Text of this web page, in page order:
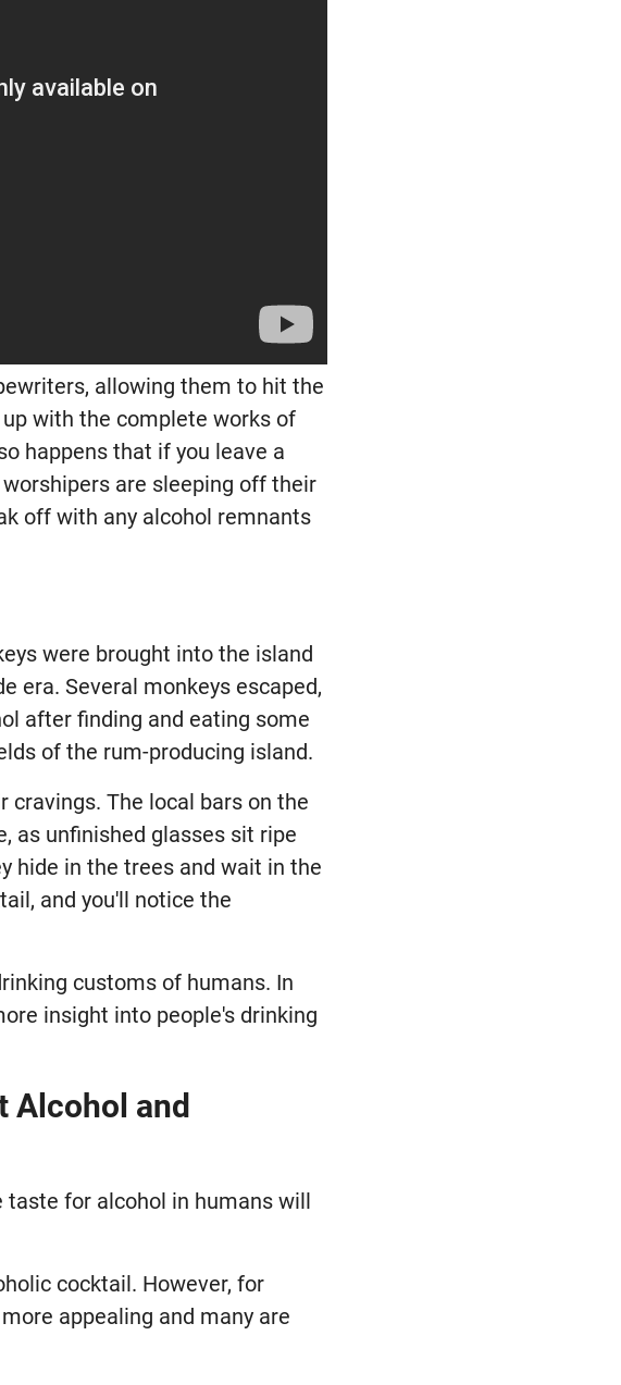
allowing them to hit the
with the complete works of
happens that if you leave a
are sleeping off their
off with any alcohol remnants
were brought into the island
era. Several monkeys escaped,
after finding and eating some
of the rum-producing island.
cravings. The local bars on the
as unfinished glasses sit ripe
hide in the trees and wait in the
and you'll notice the
customs of humans. In
insight into people's drinking
Alcohol and
for alcohol in humans will
cocktail. However, for
appealing and many are